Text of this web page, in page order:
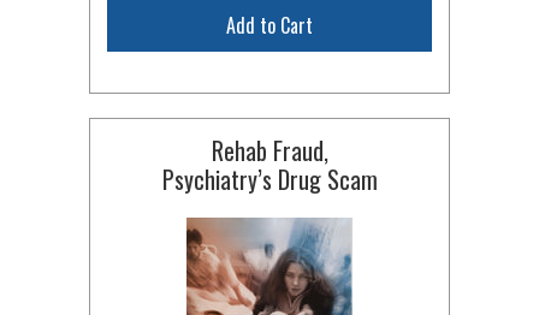
Add to Cart
Rehab Fraud,
Psychiatry’s Drug Scam